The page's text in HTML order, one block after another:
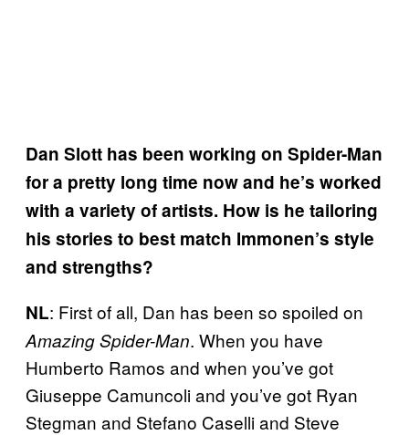
Dan Slott has been working on Spider-Man
for a pretty long time now and he’s worked
with a variety of artists. How is he tailoring
his stories to best match Immonen’s style
and strengths?
NL: First of all, Dan has been so spoiled on
Amazing Spider-Man. When you have
Humberto Ramos and when you’ve got
Giuseppe Camuncoli and you’ve got Ryan
Stegman and Stefano Caselli and Steve